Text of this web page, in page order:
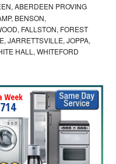
ABERDEEN PROVING
BENSON,
FALLSTON, FOREST
JARRETTSVILLE, JOPPA,
HALL, WHITEFORD
Week